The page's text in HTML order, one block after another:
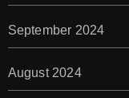
September 2024
August 2024